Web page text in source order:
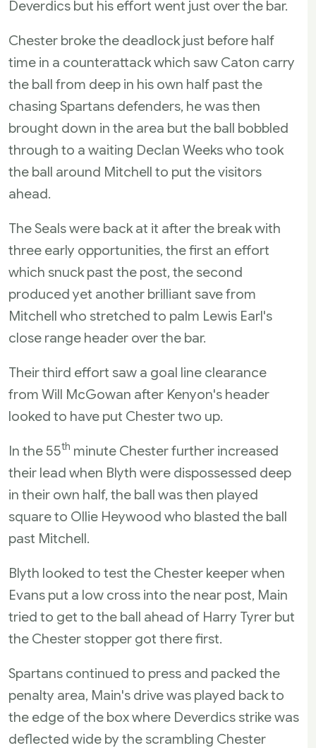
Deverdics but his effort went just over the bar.
Chester broke the deadlock just before half
time in a counterattack which saw Caton carry
the ball from deep in his own half past the
chasing Spartans defenders, he was then
brought down in the area but the ball bobbled
through to a waiting Declan Weeks who took
the ball around Mitchell to put the visitors
ahead.
The Seals were back at it after the break with
three early opportunities, the first an effort
which snuck past the post, the second
produced yet another brilliant save from
Mitchell who stretched to palm Lewis Earl's
close range header over the bar.
Their third effort saw a goal line clearance
from Will McGowan after Kenyon's header
looked to have put Chester two up.
In the 55th minute Chester further increased
their lead when Blyth were dispossessed deep
in their own half, the ball was then played
square to Ollie Heywood who blasted the ball
past Mitchell.
Blyth looked to test the Chester keeper when
Evans put a low cross into the near post, Main
tried to get to the ball ahead of Harry Tyrer but
the Chester stopper got there first.
Spartans continued to press and packed the
penalty area, Main's drive was played back to
the edge of the box where Deverdics strike was
deflected wide by the scrambling Chester